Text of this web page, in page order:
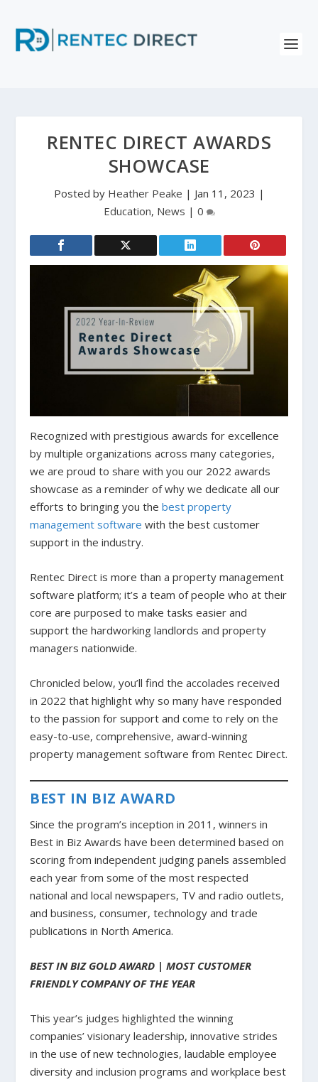
RENTEC DIRECT AWARDS
SHOWCASE
Posted by Heather Peake | Jan 11, 2023 |
Education, News | 0
Recognized with prestigious awards for excellence
by multiple organizations across many categories,
we are proud to share with you our 2022 awards
showcase as a reminder of why we dedicate all our
efforts to bringing you thebest property
management software with the best customer
support in the industry.
Rentec Direct is more than a property management
software platform; it’s a team of people who at their
core are purposed to make tasks easier and
support the hardworking landlords and property
managers nationwide.
Chronicled below, you’ll find the accolades received
in 2022 that highlight why so many have responded
to the passion for support and come to rely on the
easy-to-use, comprehensive, award-winning
property management software from Rentec Direct.
BEST IN BIZ AWARD
Since the program’s inception in 2011, winners in
Best in Biz Awards have been determined based on
scoring from independent judging panels assembled
each year from some of the most respected
national and local newspapers, TV and radio outlets,
and business, consumer, technology and trade
publications in North America.
BEST IN BIZ GOLD AWARD | MOST CUSTOMER
FRIENDLY COMPANY OF THE YEAR
This year’s judges highlighted the winning
companies’ visionary leadership, innovative strides
in the use of new technologies, laudable employee
diversity and inclusion programs and workplace best